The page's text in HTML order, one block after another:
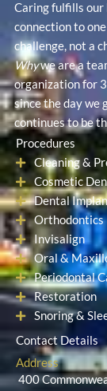
Caring fulfills our
connection to
challenge, not a
Whywe are a
organization for
since the day we
continues to be
Procedures
Cleaning &
Cosmetic
Dental
Orthodontics
Invisalign
Oral &
Periodontal
Restoration
Snoring &
Contact Details
Address
400